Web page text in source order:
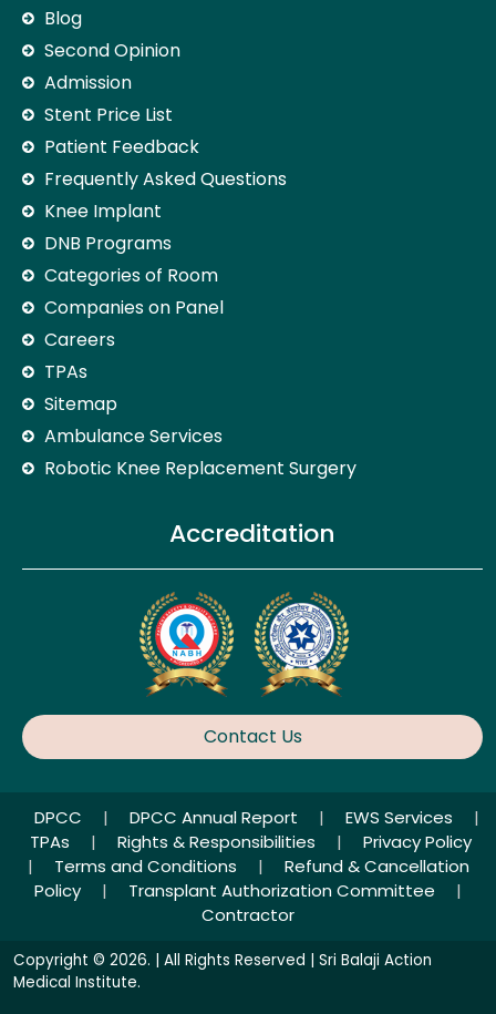
Blog
Second Opinion
Admission
Stent Price List
Patient Feedback
Frequently Asked Questions
Knee Implant
DNB Programs
Categories of Room
Companies on Panel
Careers
TPAs
Sitemap
Ambulance Services
Robotic Knee Replacement Surgery
Accreditation
Contact Us
DPCC | DPCC Annual Report | EWS Services
|
TPAs
| Rights & Responsibilities |
Privacy Policy
|
Terms and Conditions |
Refund & Cancellation
Policy
| Transplant Authorization Committee
|
Contractor
Copyright © 2026. | All Rights Reserved | Sri Balaji Action
Medical Institute.